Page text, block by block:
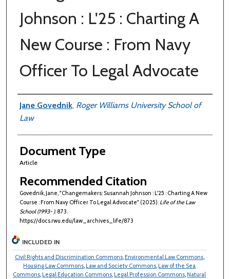
Johnson : L'25 : Charting A
New Course : From Navy
Officer To Legal Advocate
Authors
Jane Govednik, Roger Williams University School of
Law
Document Type
Article
Recommended Citation
Govednik, Jane, "Changemakers: Susannah Johnson : L'25 : Charting A New
Course : From Navy Officer To Legal Advocate" (2025). Life of the Law
School (1993- ). 873.
https://docs.rwu.edu/law_archives_life/873
INCLUDED IN
Civil Rights and Discrimination Commons, Environmental Law Commons,
Housing Law Commons, Law and Society Commons, Law of the Sea
Commons, Legal Education Commons, Legal Profession Commons, Natural